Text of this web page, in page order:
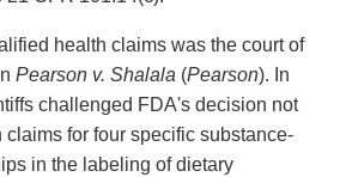
health claims was the court of
Pearson v. Shalala (Pearson). In
challenged FDA's decision not
claims for four specific substance-
in the labeling of dietary